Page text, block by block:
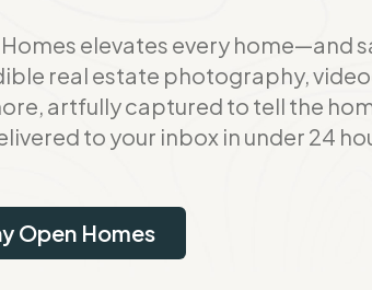
elevates every home—and
real estate photography,
artfully captured to tell the
to your inbox in under 24
Open Homes